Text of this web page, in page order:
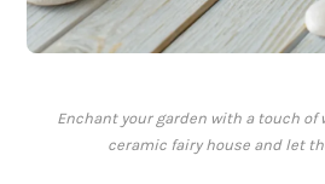
Enchant your garden with a touch of
ceramic fairy house and let